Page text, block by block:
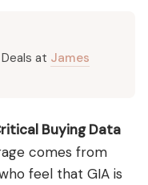
at James
Buying Data
comes from
feel that GIA is